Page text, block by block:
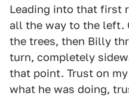
Leading into that first
all the way to the left.
the trees, then Billy
turn, completely
that point. Trust on
what he was doing,